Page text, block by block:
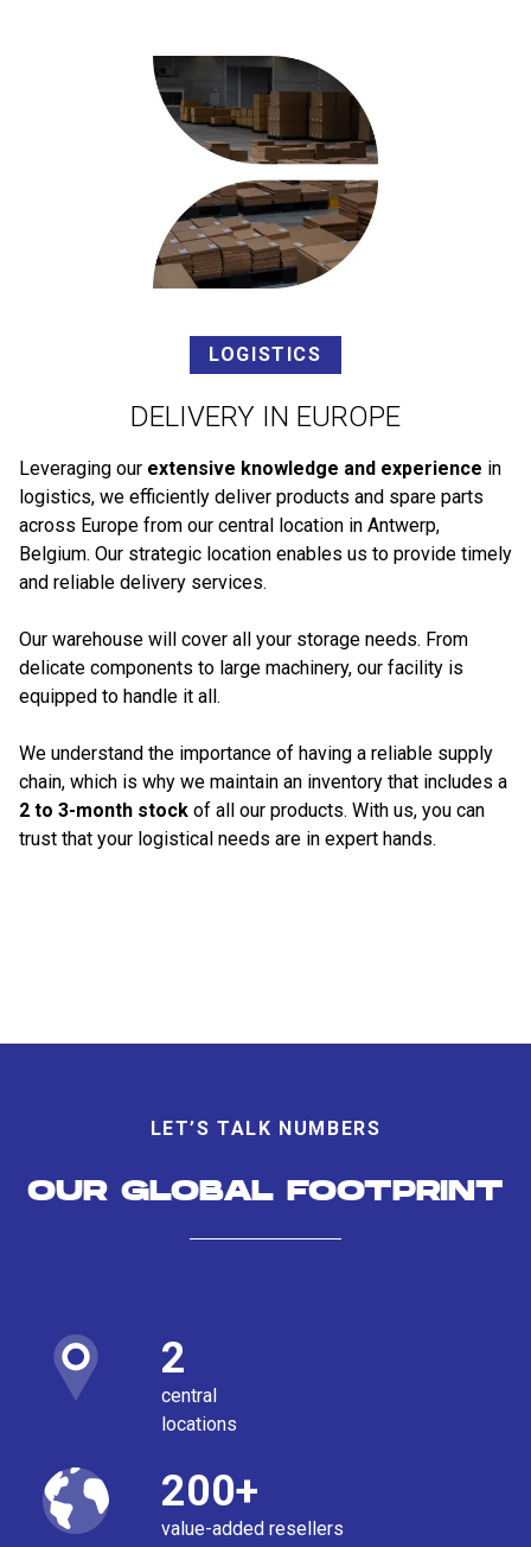
LOGISTICS
DELIVERY IN EUROPE
Leveraging our extensive knowledge and experience in
logistics, we efficiently deliver products and spare parts
across Europe from our central location in Antwerp,
Belgium. Our strategic location enables us to provide timely
and reliable delivery services.
Our warehouse will cover all your storage needs. From
delicate components to large machinery, our facility is
equipped to handle it all.
We understand the importance of having a reliable supply
chain, which is why we maintain an inventory that includes a
2 to 3-month stock of all our products. With us, you can
trust that your logistical needs are in expert hands.
LET’S TALK NUMBERS
OUR GLOBAL FOOTPRINT
2
central
locations
200+
value-added resellers